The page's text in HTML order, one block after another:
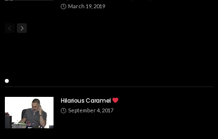
March 19, 2019
Hilarious Caramel
September 4, 2017